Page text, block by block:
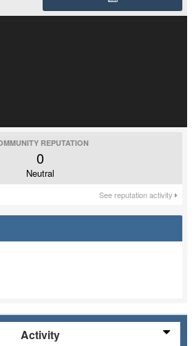
REPUTATION
0
Neutral
See reputation activity
Activity